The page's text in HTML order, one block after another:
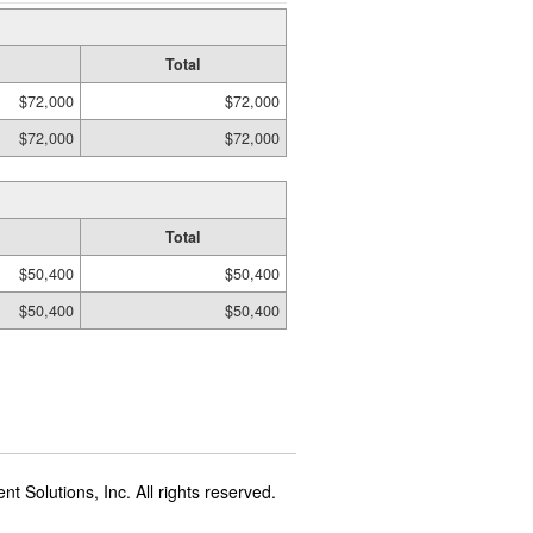
Total
$72,000
$72,000
$72,000 $72,000
Total
$50,400
$50,400
$50,400 $50,400
Solutions, Inc. All rights reserved.